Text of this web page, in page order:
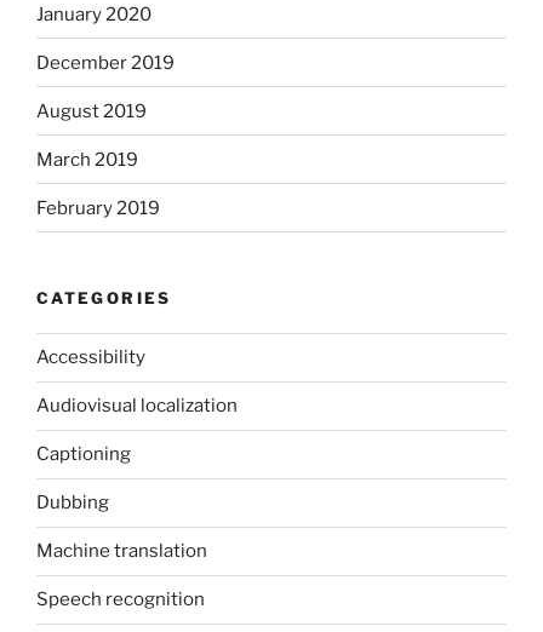
January 2020
December 2019
August 2019
March 2019
February 2019
CATEGORIES
Accessibility
Audiovisual localization
Captioning
Dubbing
Machine translation
Speech recognition